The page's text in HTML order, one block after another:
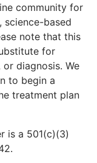
community for
science-based
note that this
for
diagnosis. We
to begin a
treatment plan
is a 501(c)(3)